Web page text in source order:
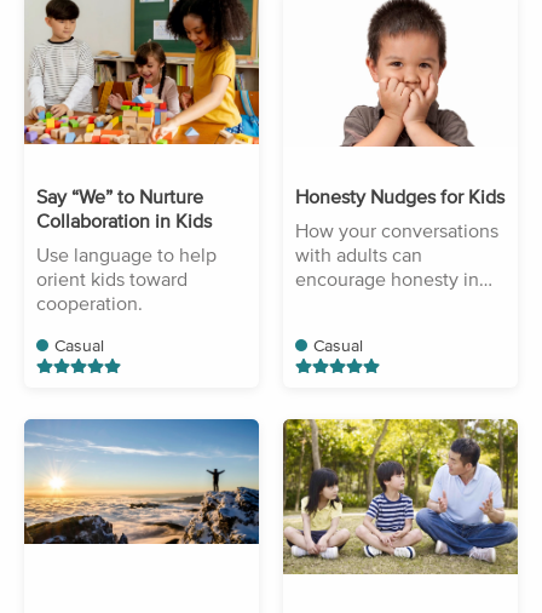
Say “We” to Nurture
Collaboration in Kids
Use language to help
orient kids toward
cooperation.
Casual
Honesty Nudges for Kids
How your conversations
with adults can
encourage honesty in
Casual